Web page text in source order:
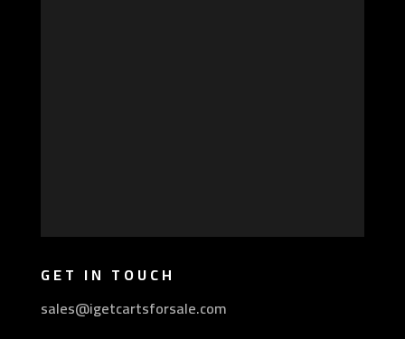
GET IN TOUCH
sales@igetcartsforsale.com